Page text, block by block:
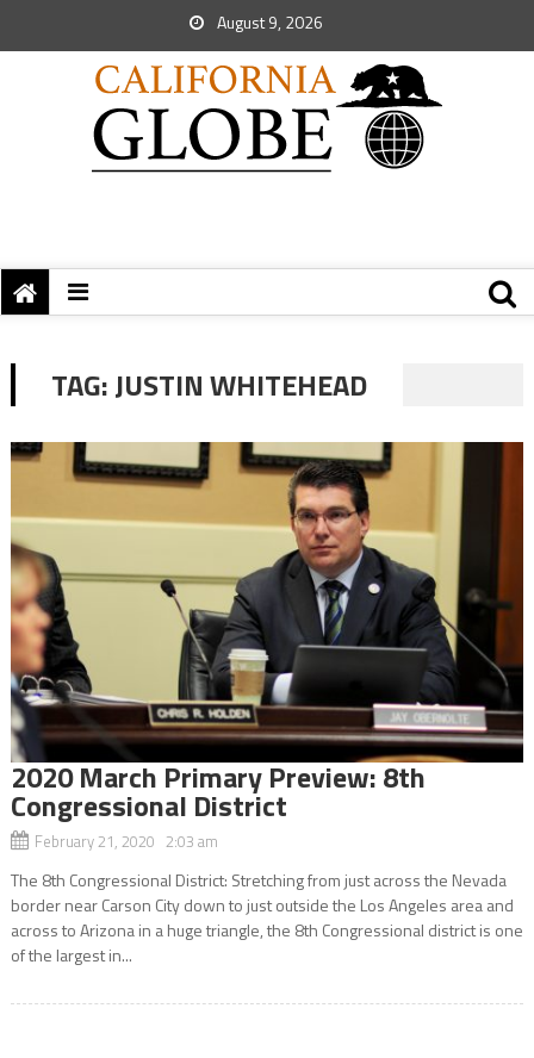
August 9, 2026
TAG:JUSTIN WHITEHEAD
2020 March Primary Preview: 8th
Congressional District
February 21, 2020 2:03 am
The 8th Congressional District: Stretching from just across the Nevada
border near Carson City down to just outside the Los Angeles area and
across to Arizona in a huge triangle, the 8th Congressional district is one
of the largest in...